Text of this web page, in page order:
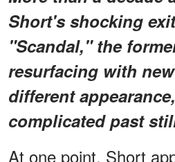
Short's shocking
"Scandal," the
resurfacing with
different
complicated past
At one point, Short